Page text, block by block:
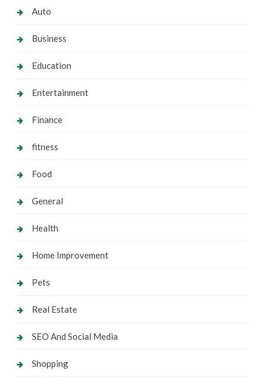
Auto
Business
Education
Entertainment
Finance
fitness
Food
General
Health
Home Improvement
Pets
Real Estate
SEO And Social Media
Shopping